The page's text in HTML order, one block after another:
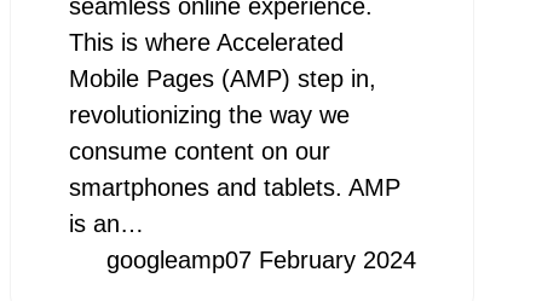
seamless online experience.
This is where Accelerated
Mobile Pages (AMP) step in,
revolutionizing the way we
consume content on our
smartphones and tablets. AMP
is an…
googleamp07 February 2024